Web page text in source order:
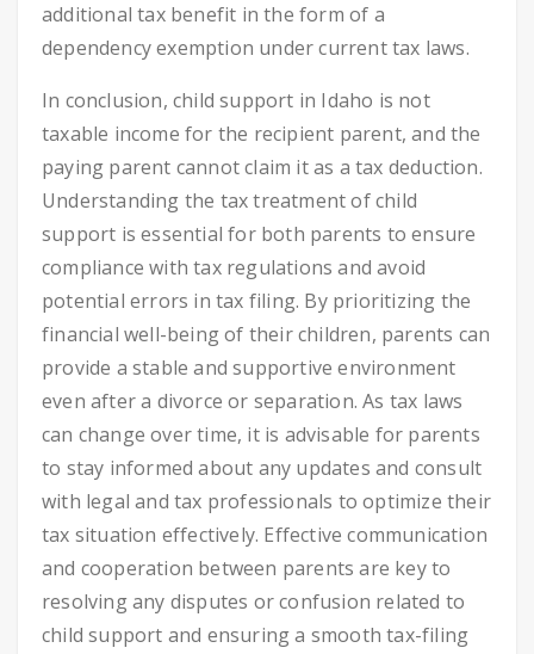
additional tax benefit in the form of a
dependency exemption under current tax laws.
In conclusion, child support in Idaho is not
taxable income for the recipient parent, and the
paying parent cannot claim it as a tax deduction.
Understanding the tax treatment of child
support is essential for both parents to ensure
compliance with tax regulations and avoid
potential errors in tax filing. By prioritizing the
financial well-being of their children, parents can
provide a stable and supportive environment
even after a divorce or separation. As tax laws
can change over time, it is advisable for parents
to stay informed about any updates and consult
with legal and tax professionals to optimize their
tax situation effectively. Effective communication
and cooperation between parents are key to
resolving any disputes or confusion related to
child support and ensuring a smooth tax-filing